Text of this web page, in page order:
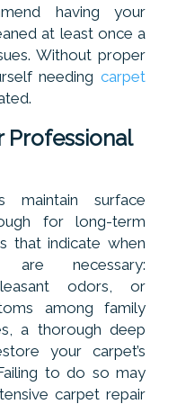
having your
at least once a
Without proper
needingcarpet
Professional
maintain surface
for long-term
that indicate when
are necessary:
odors, or
among family
a thorough deep
your carpet’s
to do so may
carpet repair